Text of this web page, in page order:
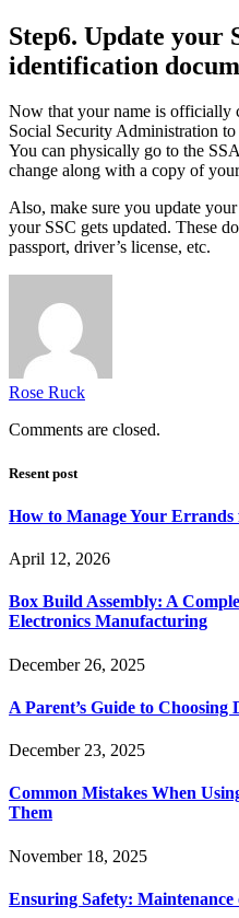
Step6. Update your
identification
Now that your name is officially
Social Security Administration
You can physically go to the
change along with a copy of
Also, make sure you update
your SSC gets updated. These
passport, driver’s license, etc.
Rose Ruck
Comments are closed.
Resent post
How to Manage Your
April 12, 2026
Box Build Assembly: A
Electronics Manufacturing
December 26, 2025
A Parent’s Guide to Choosing
December 23, 2025
Common Mistakes When
Them
November 18, 2025
Ensuring Safety: Maintenance